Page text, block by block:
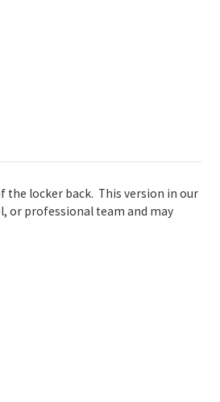
the locker back. This version in our
or professional team and may